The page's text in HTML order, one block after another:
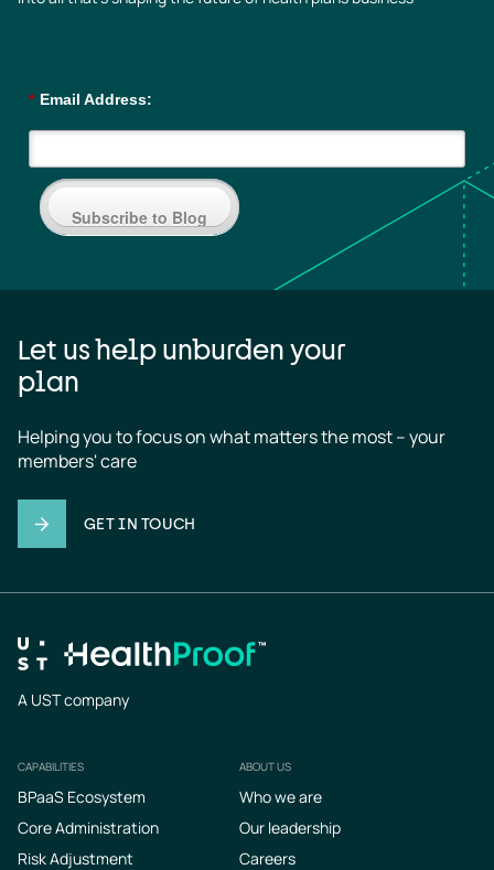
* Email Address:
Subscribe to Blog
Let us help unburden your
plan
Helping you to focus on what matters the most – your
members' care
GET IN TOUCH
A UST company
Footer
CAPABILITIES
BPaaS Ecosystem
Core Administration
Risk Adjustment
ABOUT US
Who we are
Our leadership
Careers